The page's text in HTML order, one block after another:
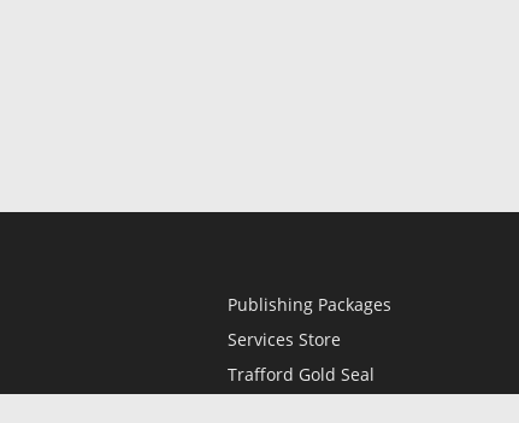
Publishing Packages
Services Store
Trafford Gold Seal